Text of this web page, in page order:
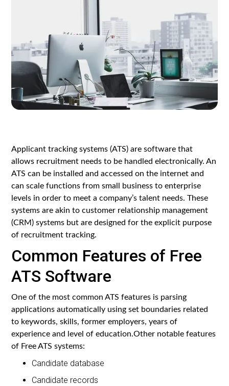
Applicant tracking systems (ATS) are software that
allows recruitment needs to be handled electronically. An
ATS can be installed and accessed on the internet and
can scale functions from small business to enterprise
levels in order to meet a company’s talent needs. These
systems are akin to customer relationship management
(CRM) systems but are designed for the explicit purpose
of recruitment tracking.
Common Features of Free
ATS Software
One of the most common ATS features is parsing
applications automatically using set boundaries related
to keywords, skills, former employers, years of
experience and level of education.Other notable features
of Free ATS systems:
Candidate database
Candidate records